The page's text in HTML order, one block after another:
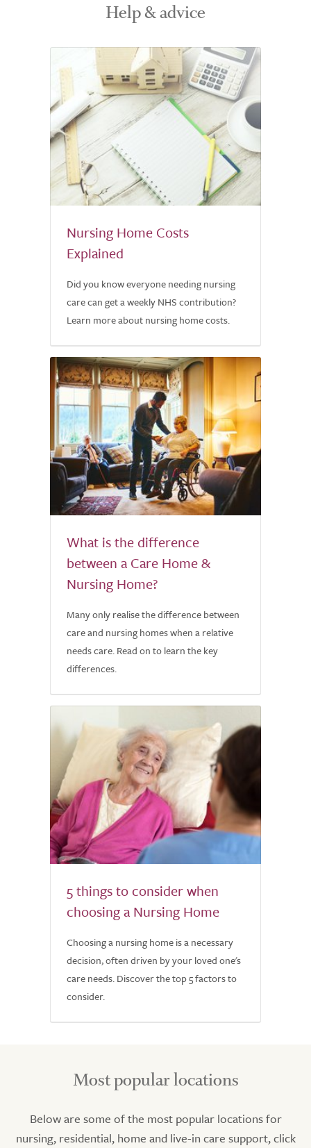
Help & advice
Nursing Home Costs
Explained
Did you know everyone needing nursing
care can get a weekly NHS contribution?
Learn more about nursing home costs.
What is the difference
between a Care Home &
Nursing Home?
Many only realise the difference between
care and nursing homes when a relative
needs care. Read on to learn the key
differences.
5 things to consider when
choosing a Nursing Home
Choosing a nursing home is a necessary
decision, often driven by your loved one's
care needs. Discover the top 5 factors to
consider.
Most popular locations
Below are some of the most popular locations for
nursing, residential, home and live-in care support, click